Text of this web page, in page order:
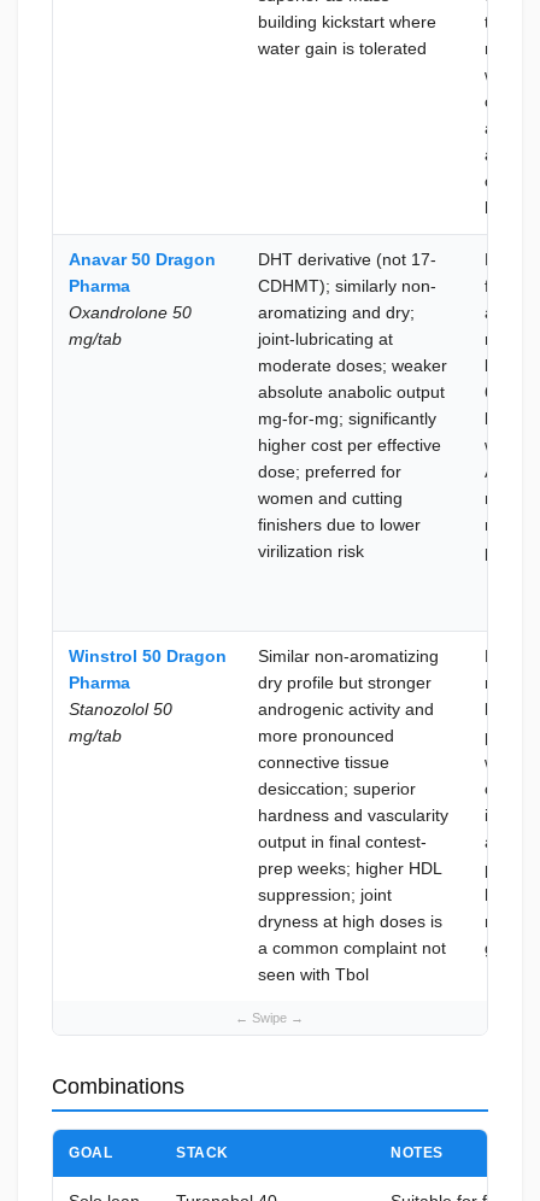
building kickstart where
water gain is tolerated
to be
when
cycle is
already
Anavar 50 Dragon
Pharma
Oxandrolone 50
mg/tab
DHT derivative (not 17-
CDHMT); similarly non-
aromatizing and dry;
joint-lubricating at
moderate doses; weaker
absolute anabolic output
mg-for-mg; significantly
higher cost per effective
dose; preferred for
women and cutting
finishers due to lower
virilization risk
for-mg
return
6–8
where
not the
priority
Winstrol 50 Dragon
Pharma
Stanozolol 50
mg/tab
Similar non-aromatizing
dry profile but stronger
androgenic activity and
more pronounced
connective tissue
desiccation; superior
hardness and vascularity
output in final contest-
prep weeks; higher HDL
suppression; joint
dryness at high doses is
a common complaint not
seen with Tbol
phases
where
and
prep
not
goal
Combinations
GOAL STACK NOTES